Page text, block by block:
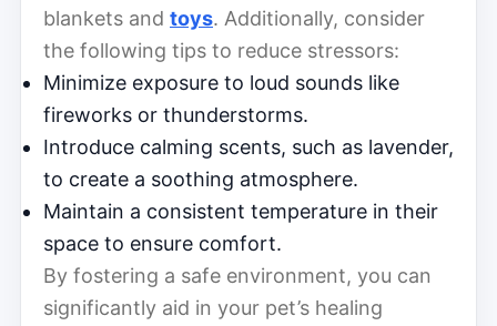
blankets and toys. Additionally, consider
the following tips to reduce stressors:
Minimize exposure to loud sounds like
fireworks or thunderstorms.
Introduce calming scents, such as lavender,
to create a soothing atmosphere.
Maintain a consistent temperature in their
space to ensure comfort.
By fostering a safe environment, you can
significantly aid in your pet’s healing